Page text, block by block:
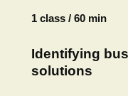
1 class / 60 min
Identifying
solutions